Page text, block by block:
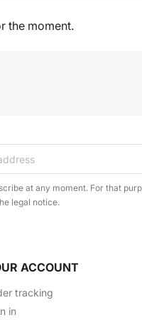
the moment.
at any moment. For that
legal notice.
ACCOUNT
tracking
in